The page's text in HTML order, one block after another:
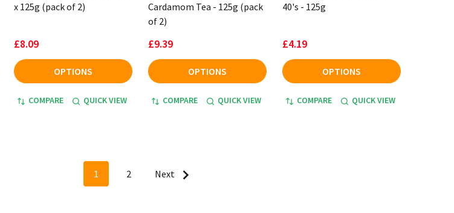
x 125g (pack of 2)
£8.09
OPTIONS
COMPARE QUICK VIEW
Cardamom Tea - 125g (pack
of 2)
£9.39
OPTIONS
COMPARE QUICK VIEW
40's - 125g
£4.19
OPTIONS
COMPARE QUICK VIEW
1 2 Next